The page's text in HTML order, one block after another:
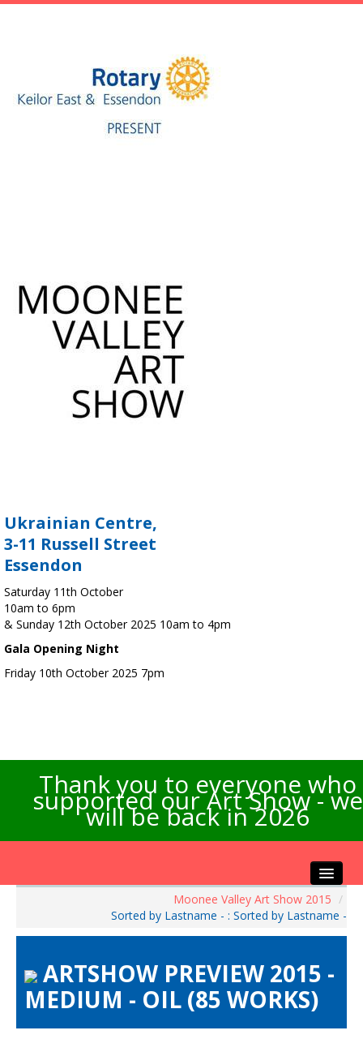
Ukrainian Centre,
3-11 Russell Street
Essendon
Saturday 11th October
10am to 6pm
& Sunday 12th October 2025 10am to 4pm
Gala Opening Night
Friday 10th October 2025 7pm
Thank you to everyone who
supported our Art Show - we
will be back in 2026
Visitors Info
Our Sponsors
Exhibitions
Moonee Valley Art Show 2015 /
Sorted by Lastname - : Sorted by Lastname -
ARTSHOW PREVIEW 2015 -
MEDIUM - OIL (85 WORKS)